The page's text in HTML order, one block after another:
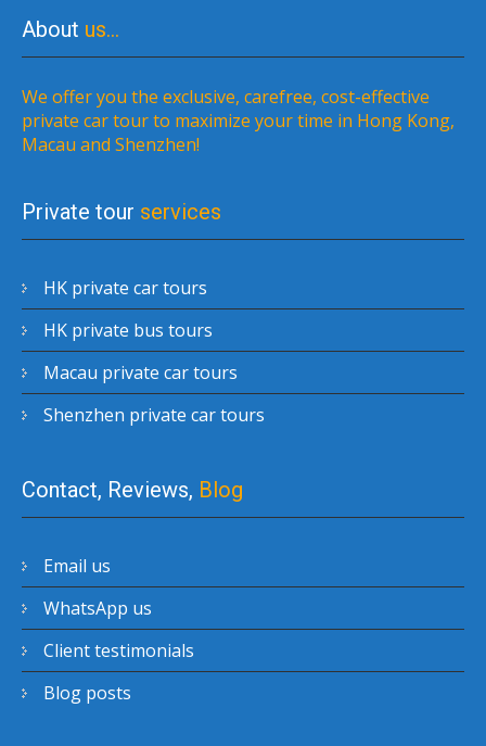
About us…
We offer you the exclusive, carefree, cost-effective
private car tour to maximize your time in Hong Kong,
Macau and Shenzhen!
Private tour services
HK private car tours
HK private bus tours
Macau private car tours
Shenzhen private car tours
Contact, Reviews, Blog
Email us
WhatsApp us
Client testimonials
Blog posts